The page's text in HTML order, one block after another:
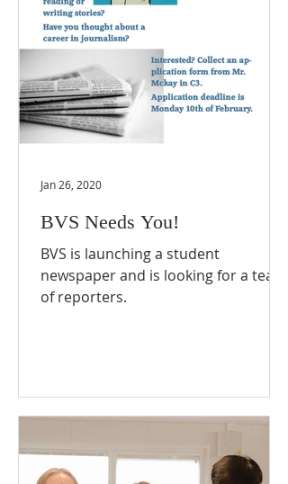
BVS Needs You!
BVS is launching a student
newspaper and is looking for a team
of reporters.
Jan 26, 2020